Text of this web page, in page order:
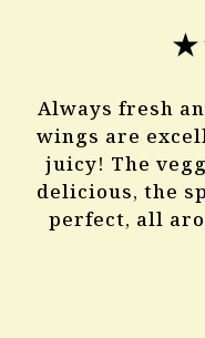
Always fresh
wings are
juicy! The
delicious, the
perfect, all